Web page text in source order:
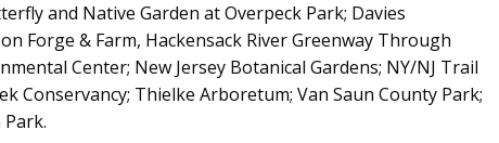
and Native Garden at Overpeck Park; Davies
Forge & Farm, Hackensack River Greenway Through
Center; New Jersey Botanical Gardens; NY/NJ Trail
Conservancy; Thielke Arboretum; Van Saun County Park;